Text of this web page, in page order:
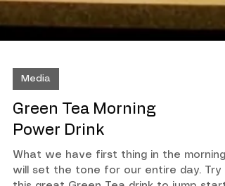
Green Tea Morning
Power Drink
What we have first thing in the morning